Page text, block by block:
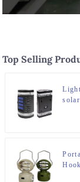
Top Selling